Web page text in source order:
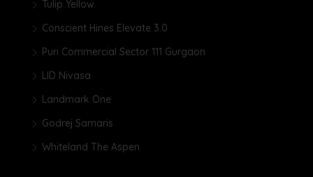
Tulip Yellow
Conscient Hines Elevate 3.0
Puri Commercial Sector 111 Gurgaon
LID Nivasa
Landmark One
Godrej Samaris
Whiteland The Aspen